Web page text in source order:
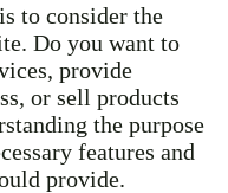
to consider the
Do you want to
provide
or sell products
the purpose
features and
provide.